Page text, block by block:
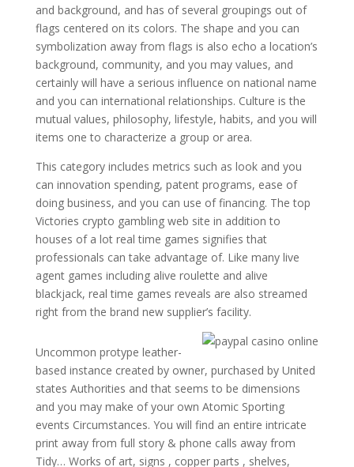
and background, and has of several groupings out of
flags centered on its colors. The shape and you can
symbolization away from flags is also echo a location’s
background, community, and you may values, and
certainly will have a serious influence on national name
and you can international relationships. Culture is the
mutual values, philosophy, lifestyle, habits, and you will
items one to characterize a group or area.
This category includes metrics such as look and you
can innovation spending, patent programs, ease of
doing business, and you can use of financing. The top
Victories crypto gambling web site in addition to
houses of a lot real time games signifies that
professionals can take advantage of. Like many live
agent games including alive roulette and alive
blackjack, real time games reveals are also streamed
right from the brand new supplier’s facility.
Uncommon protype leather-
based instance created by owner, purchased by United
states Authorities and that seems to be dimensions
and you may make of your own Atomic Sporting
events Circumstances. You will find an entire intricate
print away from full story & phone calls away from
Tidy… Works of art, signs , copper parts , shelves,